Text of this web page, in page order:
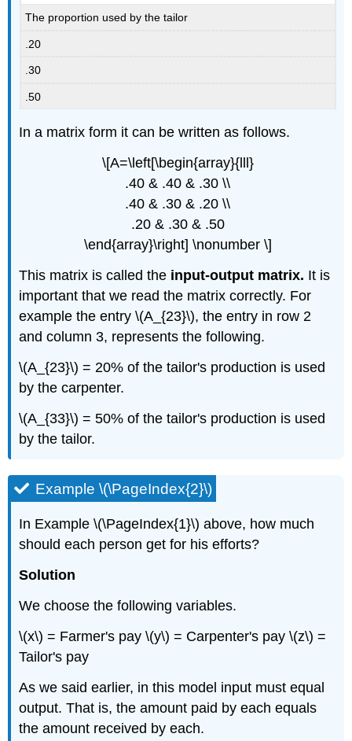
The proportion used by the tailor
.20
.30
.50
In a matrix form it can be written as follows.
\[A=\left[\begin{array}{lll}
.40 & .40 & .30 \\
.40 & .30 & .20 \\
.20 & .30 & .50
\end{array}\right] \nonumber \]
This matrix is called the input-output matrix. It is
important that we read the matrix correctly. For
example the entry \(A_{23}\), the entry in row 2
and column 3, represents the following.
\(A_{­23}\) = 20% of the tailor's production is used
by the carpenter.
\(A_{33}\) = 50% of the tailor's production is used
by the tailor.
Example \(\PageIndex{2}\)
In Example \(\PageIndex{1}\) above, how much
should each person get for his efforts?
Solution
We choose the following variables.
\(x\) = Farmer's pay \(y\) = Carpenter's pay \(z\) =
Tailor's pay
As we said earlier, in this model input must equal
output. That is, the amount paid by each equals
the amount received by each.